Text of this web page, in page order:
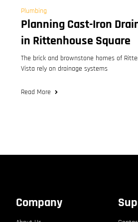
Plumbing
Planning Cast-Iron
in Rittenhouse Square
The brick and brownstone homes of
Vista rely on drainage systems
Read More
Company